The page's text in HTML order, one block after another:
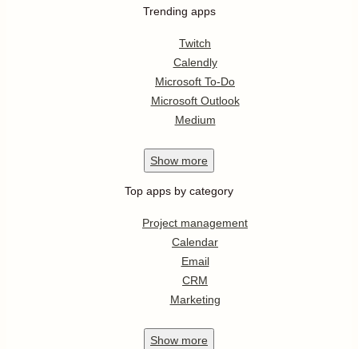
Trending apps
Twitch
Calendly
Microsoft To-Do
Microsoft Outlook
Medium
Show more
Top apps by category
Project management
Calendar
Email
CRM
Marketing
Show more